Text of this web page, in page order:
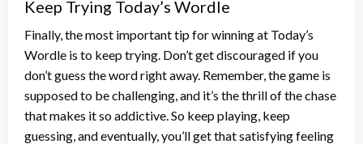
Keep Trying Today’s Wordle
Finally, the most important tip for winning at Today’s
Wordle is to keep trying. Don’t get discouraged if you
don’t guess the word right away. Remember, the game is
supposed to be challenging, and it’s the thrill of the chase
that makes it so addictive. So keep playing, keep
guessing, and eventually, you’ll get that satisfying feeling